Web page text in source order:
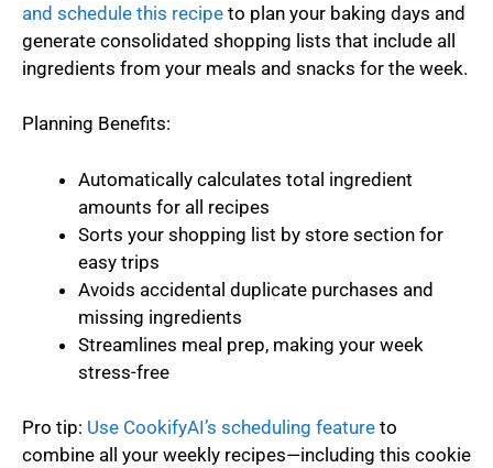
and schedule this recipe to plan your baking days and
generate consolidated shopping lists that include all
ingredients from your meals and snacks for the week.
Planning Benefits:
Automatically calculates total ingredient
amounts for all recipes
Sorts your shopping list by store section for
easy trips
Avoids accidental duplicate purchases and
missing ingredients
Streamlines meal prep, making your week
stress-free
Pro tip: Use CookifyAI’s scheduling feature to
combine all your weekly recipes—including this cookie